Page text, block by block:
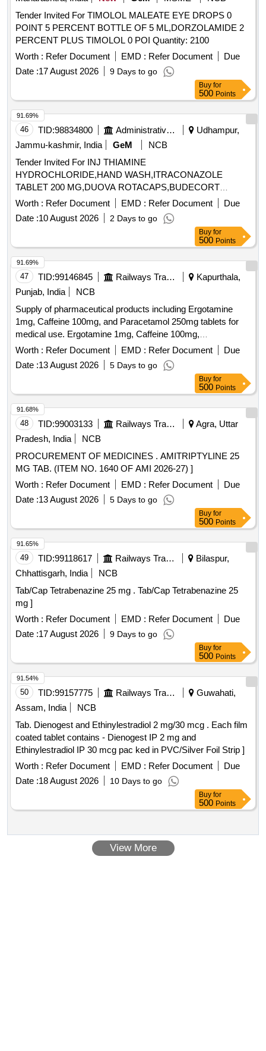
Tender Invited For TIMOLOL MALEATE EYE DROPS 0
POINT 5 PERCENT BOTTLE OF 5 ML,DORZOLAMIDE 2
PERCENT PLUS TIMOLOL 0 POI Quantity: 2100
Worth : Refer Document EMD : Refer Document
Due
Date :17 August 2026 9 Days to go
Buy for
500 Points
46 TID:98834800 Administrative Offices
Udhampur,
Jammu-kashmir, India
GeM
NCB
Tender Invited For INJ THIAMINE
HYDROCHLORIDE,HAND WASH,ITRACONAZOLE
TABLET 200 MG,DUOVA ROTACAPS,BUDECORT
ROTACAPS,BU Quantity: 2112
Worth : Refer Document EMD : Refer Document
Due
Date :10 August 2026 2 Days to go
91.69%
Buy for
500 Points
47 TID:99146845 Railways Transport Services
Kapurthala,
Punjab, India
NCB
Supply of pharmaceutical products including Ergotamine
1mg, Caffeine 100mg, and Paracetamol 250mg tablets for
medical use. Ergotamine 1mg, Caffeine 100mg,
Paracetamol 250mg
Worth : Refer Document EMD : Refer Document
Due
Date :13 August 2026 5 Days to go
91.69%
Buy for
500 Points
48 TID:99003133 Railways Transport Services
Agra, Uttar
Pradesh, India
NCB
PROCUREMENT OF MEDICINES . AMITRIPTYLINE 25
MG TAB. (ITEM NO. 1640 OF AMI 2026-27) ]
Worth : Refer Document EMD : Refer Document
Due
Date :13 August 2026 5 Days to go
91.68%
Buy for
500 Points
49 TID:99118617 Railways Transport Services
Bilaspur,
Chhattisgarh, India
NCB
Tab/Cap Tetrabenazine 25 mg . Tab/Cap Tetrabenazine 25
mg ]
Worth : Refer Document EMD : Refer Document
Due
Date :17 August 2026 9 Days to go
91.65%
Buy for
500 Points
50 TID:99157775 Railways Transport Services
Guwahati,
Assam, India
NCB
Tab. Dienogest and Ethinylestradiol 2 mg/30 mcg . Each film
coated tablet contains - Dienogest IP 2 mg and
Ethinylestradiol IP 30 mcg pac ked in PVC/Silver Foil Strip ]
Worth : Refer Document EMD : Refer Document
Due
Date :18 August 2026 10 Days to go
91.54%
Buy for
500 Points
View More